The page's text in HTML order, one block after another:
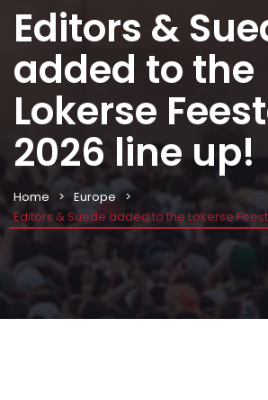
Editors &
added to the
Lokerse
2026 line up!
Home
Europe
Editors & Suede added to the Lokerse